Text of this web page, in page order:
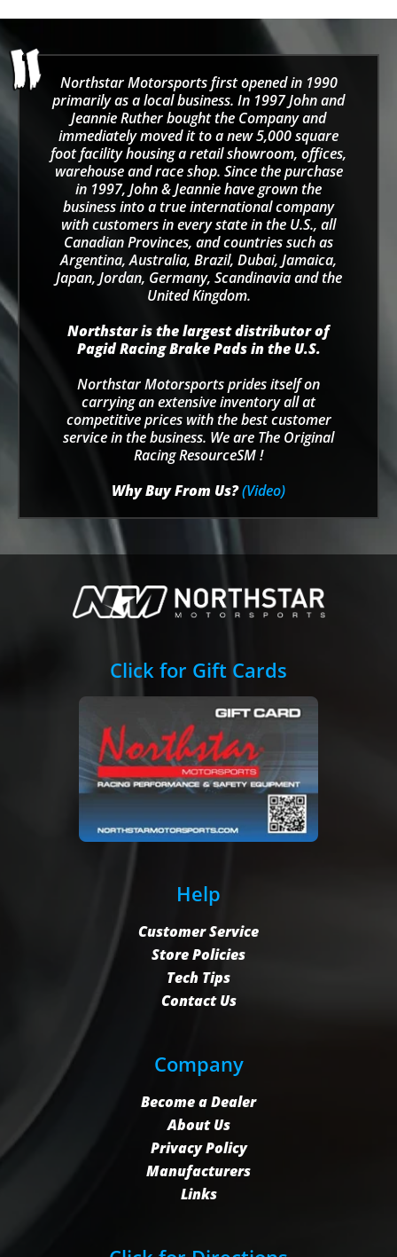
Northstar Motorsports first opened in 1990
primarily as a local business. In 1997 John and
Jeannie Ruther bought the Company and
immediately moved it to a new 5,000 square
foot facility housing a retail showroom, offices,
warehouse and race shop. Since the purchase
in 1997, John & Jeannie have grown the
business into a true international company
with customers in every state in the U.S., all
Canadian Provinces, and countries such as
Argentina, Australia, Brazil, Dubai, Jamaica,
Japan, Jordan, Germany, Scandinavia and the
United Kingdom.
Northstar is the largest distributor of
Pagid Racing Brake Pads in the U.S.
Northstar Motorsports prides itself on
carrying an extensive inventory all at
competitive prices with the best customer
service in the business. We are The Original
Racing ResourceSM !
Why Buy From Us?(Video)
Click for Gift Cards
Help
Customer Service
Store Policies
Tech Tips
Contact Us
Company
Become a Dealer
About Us
Privacy Policy
Manufacturers
Links